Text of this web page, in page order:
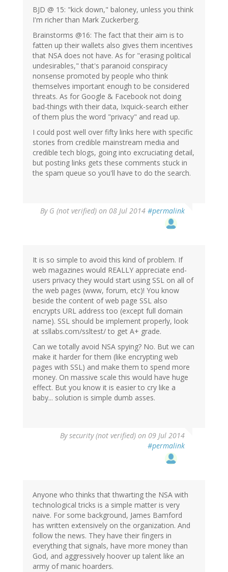
BJD @ 15: "kick down," baloney, unless you think
I'm richer than Mark Zuckerberg.
Brainstorms @16: The fact that their aim is to
fatten up their wallets also gives them incentives
that NSA does not have. As for "erasing political
undesirables," that's paranoid conspiracy
nonsense promoted by people who think
themselves important enough to be considered
threats. As for Google & Facebook not doing
bad-things with their data, Ixquick-search either
of them plus the word "privacy" and read up.
I could post well over fifty links here with specific
stories from credible mainstream media and
credible tech blogs, going into excruciating detail,
but posting links gets these comments stuck in
the spam queue so you'll have to do the search.
By G (not verified) on 08 Jul 2014 #permalink
It is so simple to avoid this kind of problem. If
web magazines would REALLY appreciate end-
users privacy they would start using SSL on all of
the web pages (www, forum, etc)! You know
beside the content of web page SSL also
encrypts URL address too (except full domain
name). SSL should be implement properly, look
at ssllabs.com/ssltest/ to get A+ grade.
Can we totally avoid NSA spying? No. But we can
make it harder for them (like encrypting web
pages with SSL) and make them to spend more
money. On massive scale this would have huge
effect. But you know it is easier to cry like a
baby... solution is simple dumb asses.
Bysecurity (not verified) on 09 Jul 2014
#permalink
Anyone who thinks that thwarting the NSA with
technological tricks is a simple matter is very
naive. For some background, James Bamford
has written extensively on the organization. And
follow the news. They have their fingers in
everything that signals, have more money than
God, and aggressively hoover up talent like an
army of manic hoarders.